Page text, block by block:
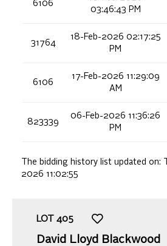
6106
03:46:43 PM
31764
18-Feb-2026 02:17:25
PM
6106
17-Feb-2026 11:29:09
AM
823339
06-Feb-2026 11:36:26
PM
The bidding history list updated on:
2026 11:02:55
LOT 405
David Lloyd Blackwood